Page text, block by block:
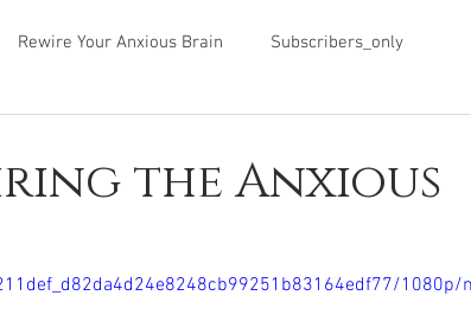
Rewire Your Anxious Brain Subscribers_only
the Anxious